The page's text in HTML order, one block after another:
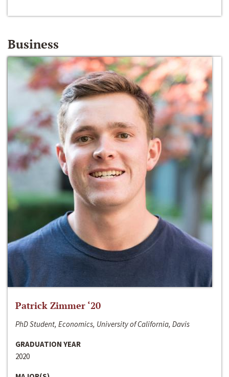
Business
Patrick Zimmer ‘20
PhD Student, Economics, University of California, Davis
GRADUATION YEAR
2020